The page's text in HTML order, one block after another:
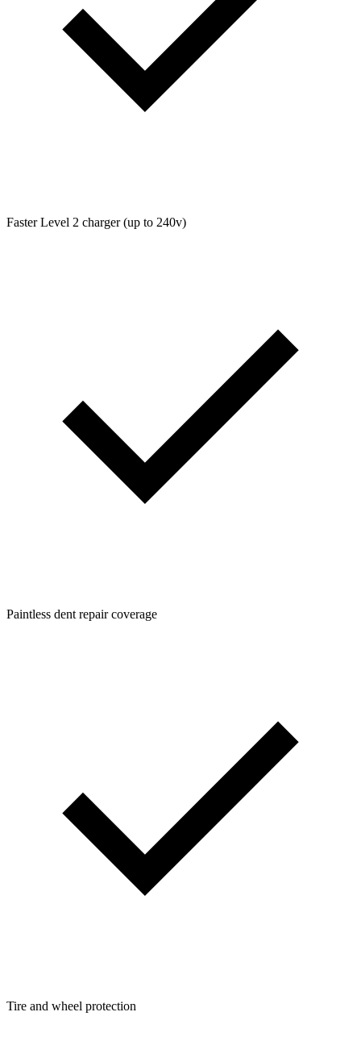
Faster Level 2 charger (up to 240v)
Paintless dent repair coverage
Tire and wheel protection